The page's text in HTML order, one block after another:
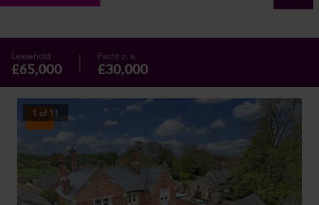
Leasehold
£65,000
Pacht p. a.
£30,000
Sold
1 of 11